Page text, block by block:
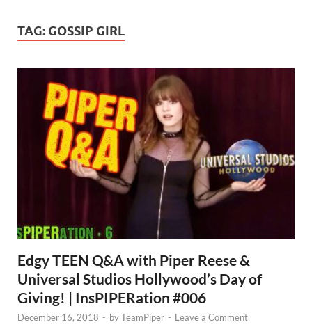
TAG: GOSSIP GIRL
Edgy TEEN Q&A with Piper Reese &
Universal Studios Hollywood’s Day of
Giving! | InsPIPERation #006
December 16, 2018 - byTeamPiper - Leave a Comment